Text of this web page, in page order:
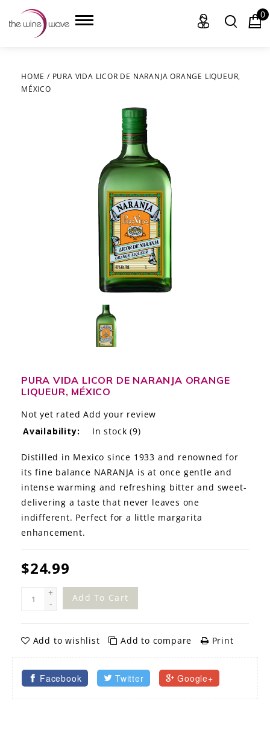
HOME
THE STORY
THE WINE WAVE REPORT
0
HOME / PURA VIDA LICOR DE NARANJA ORANGE LIQUEUR,
MÉXICO
PURA VIDA LICOR DE NARANJA ORANGE
LIQUEUR, MÉXICO
Not yet rated Add your review
Availability:
In stock (9)
Distilled in Mexico since 1933 and renowned for
its fine balance NARANJA is at once gentle and
intense warming and refreshing bitter and sweet-
delivering a taste that never leaves one
indifferent. Perfect for a little margarita
enhancement.
$24.99
+
-
Add To Cart
Add to wishlist Add to compare Print
Facebook Twitter Google+